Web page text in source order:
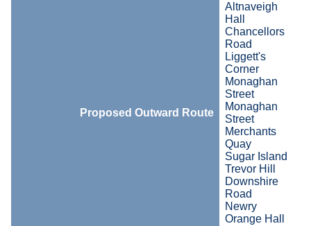
Proposed Outward Route
Altnaveigh
Hall
Chancellors
Road
Liggett's
Corner
Monaghan
Street
Monaghan
Street
Merchants
Quay
Sugar Island
Trevor Hill
Downshire
Road
Newry
Orange Hall